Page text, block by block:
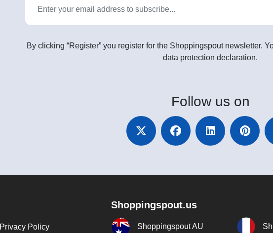
By clicking “Register” you register for the Shoppingspout newsletter.
data protection declaration.
Follow us on
Privacy Policy
Shoppingspout.us
Shoppingspout AU